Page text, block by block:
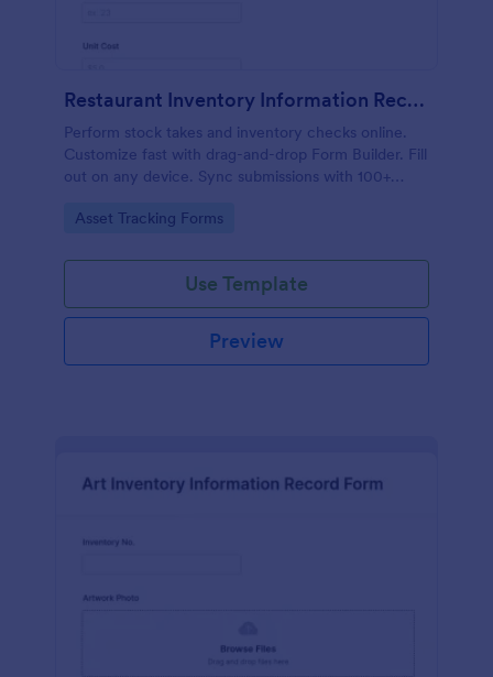
Restaurant Inventory Information Record Form
Perform stock takes and inventory checks online.
Customize fast with drag-and-drop Form Builder. Fill
out on any device. Sync submissions with 100+
Go to Category:
Asset Tracking Forms
Use Template
Preview